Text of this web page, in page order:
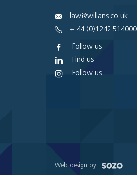
law@willans.co.uk
+ 44 (0)1242 514000
Follow us
Find us
Follow us
Web design by